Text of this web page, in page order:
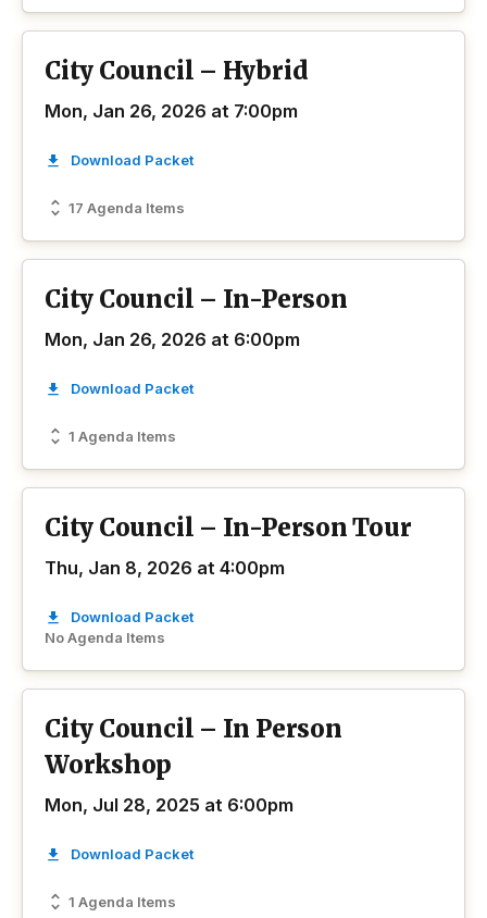
City Council – Hybrid
Mon, Jan 26, 2026 at 7:00pm
17 Agenda Items
Download Packet
City Council – In-Person
Mon, Jan 26, 2026 at 6:00pm
1 Agenda Items
Download Packet
City Council – In-Person Tour
Thu, Jan 8, 2026 at 4:00pm
No Agenda Items
Download Packet
City Council – In Person
Workshop
Mon, Jul 28, 2025 at 6:00pm
1 Agenda Items
Download Packet